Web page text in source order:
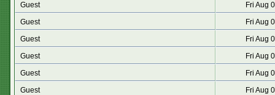
Guest
Fri Aug
Guest
Fri Aug
Guest
Fri Aug
Guest
Fri Aug
Guest
Fri Aug
Guest
Fri Aug